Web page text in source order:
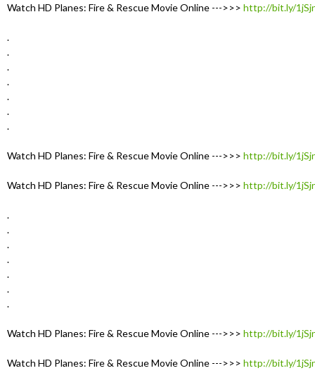
Watch HD Planes: Fire & Rescue Movie Online --->>> http://bit.ly/
.
.
.
.
.
.
.
Watch HD Planes: Fire & Rescue Movie Online --->>> http://bit.ly/
Watch HD Planes: Fire & Rescue Movie Online --->>> http://bit.ly/
.
.
.
.
.
.
.
Watch HD Planes: Fire & Rescue Movie Online --->>> http://bit.ly/
Watch HD Planes: Fire & Rescue Movie Online --->>> http://bit.ly/